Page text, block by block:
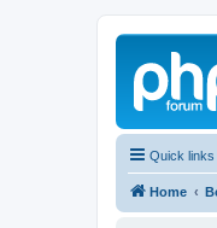
Quick links
Home